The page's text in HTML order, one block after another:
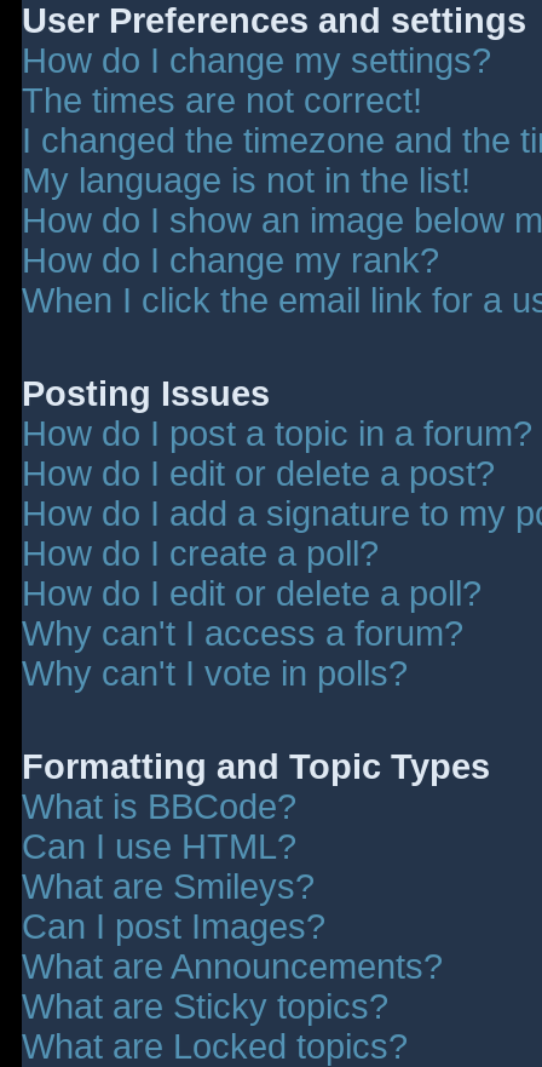
User Preferences and settings
How do I change my settings?
The times are not correct!
I changed the timezone and the
My language is not in the list!
How do I show an image below
How do I change my rank?
When I click the email link for a
Posting Issues
How do I post a topic in a forum?
How do I edit or delete a post?
How do I add a signature to my
How do I create a poll?
How do I edit or delete a poll?
Why can't I access a forum?
Why can't I vote in polls?
Formatting and Topic Types
What is BBCode?
Can I use HTML?
What are Smileys?
Can I post Images?
What are Announcements?
What are Sticky topics?
What are Locked topics?